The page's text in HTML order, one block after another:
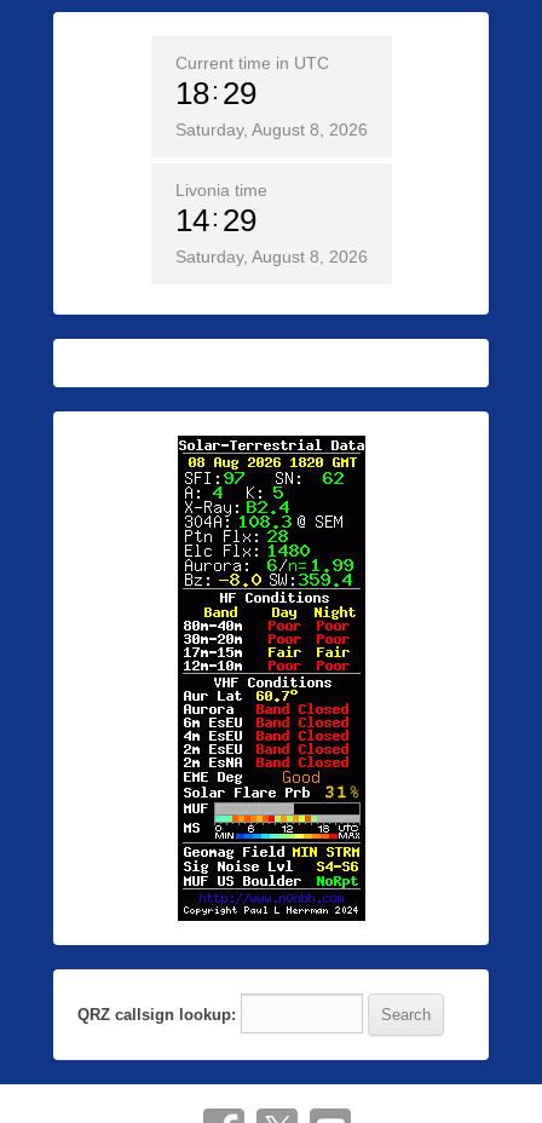
Current time in UTC
18 29
Saturday, August 8, 2026
Livonia time
14 29
Saturday, August 8, 2026
QRZ callsign lookup: